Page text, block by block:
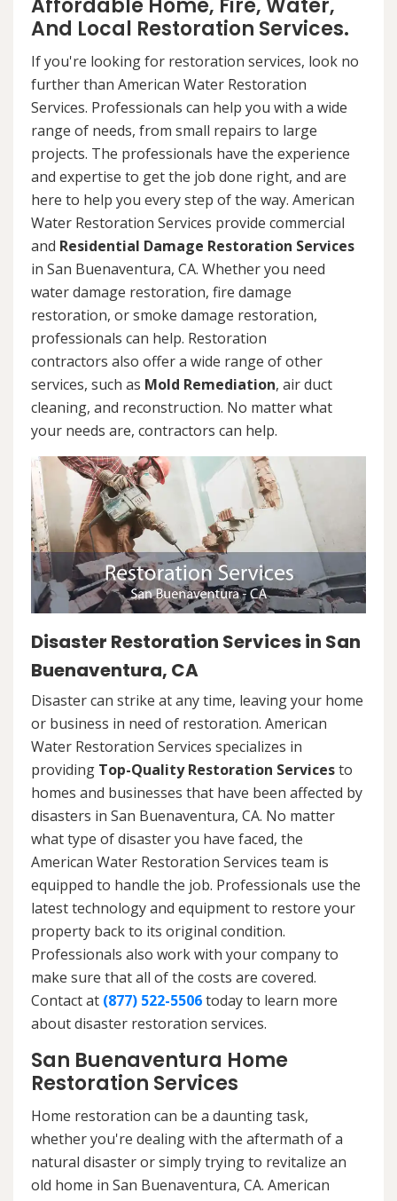
Affordable Home, Fire, Water,
And Local Restoration Services.
If you're looking for restoration services, look no
further than American Water Restoration
Services. Professionals can help you with a wide
range of needs, from small repairs to large
projects. The professionals have the experience
and expertise to get the job done right, and are
here to help you every step of the way. American
Water Restoration Services provide commercial
and Residential Damage Restoration Services
in San Buenaventura, CA. Whether you need
water damage restoration, fire damage
restoration, or smoke damage restoration,
professionals can help. Restoration
contractors also offer a wide range of other
services, such as Mold Remediation, air duct
cleaning, and reconstruction. No matter what
your needs are, contractors can help.
Disaster Restoration Services in San
Buenaventura, CA
Disaster can strike at any time, leaving your home
or business in need of restoration. American
Water Restoration Services specializes in
providing Top-Quality Restoration Servicesto
homes and businesses that have been affected by
disasters in San Buenaventura, CA. No matter
what type of disaster you have faced, the
American Water Restoration Services team is
equipped to handle the job. Professionals use the
latest technology and equipment to restore your
property back to its original condition.
Professionals also work with your company to
make sure that all of the costs are covered.
Contact at (877) 522-5506today to learn more
about disaster restoration services.
San Buenaventura Home
Restoration Services
Home restoration can be a daunting task,
whether you're dealing with the aftermath of a
natural disaster or simply trying to revitalize an
old home in San Buenaventura, CA. American